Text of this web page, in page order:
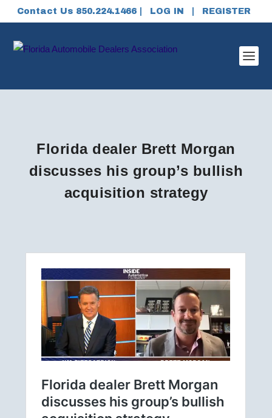
Florida dealer Brett Morgan
discusses his group’s bullish
acquisition strategy
Contact Us 850.224.1466 | LOG IN REGISTER